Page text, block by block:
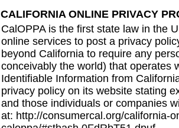
CALIFORNIA ONLINE PRIVACY
CalOPPA is the first state law in the
online services to post a privacy
beyond California to require any
conceivably the world) that operates
Identifiable Information from
privacy policy on its website stating
and those individuals or companies
at: http://consumercal.org/california-